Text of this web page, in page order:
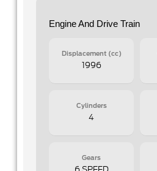
Engine And Drive Train
Displacement (cc)
1996
Cylinders
4
Gears